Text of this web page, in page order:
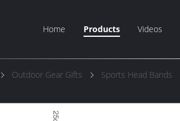
Home Products Videos
Outdoor Gear Gifts Sports Head Bands